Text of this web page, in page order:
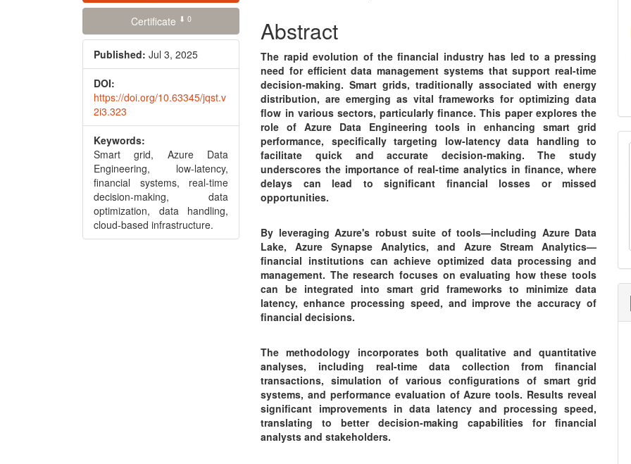
Certificate ⬇ 0
Published: Jul 3, 2025
DOI:
https://doi.org/10.63345/jqst.v
2i3.323
Keywords:
Smart grid, Azure Data
Engineering, low-latency,
financial systems, real-time
decision-making, data
optimization, data handling,
cloud-based infrastructure.
Content
Abstract
The rapid evolution of the financial industry has led to a pressing
need for efficient data management systems that support real-time
decision-making. Smart grids, traditionally associated with energy
distribution, are emerging as vital frameworks for optimizing data
flow in various sectors, particularly finance. This paper explores the
role of Azure Data Engineering tools in enhancing smart grid
performance, specifically targeting low-latency data handling to
facilitate quick and accurate decision-making. The study
underscores the importance of real-time analytics in finance, where
delays can lead to significant financial losses or missed
opportunities.
By leveraging Azure's robust suite of tools—including Azure Data
Lake, Azure Synapse Analytics, and Azure Stream Analytics—
financial institutions can achieve optimized data processing and
management. The research focuses on evaluating how these tools
can be integrated into smart grid frameworks to minimize data
latency, enhance processing speed, and improve the accuracy of
financial decisions.
The methodology incorporates both qualitative and quantitative
analyses, including real-time data collection from financial
transactions, simulation of various configurations of smart grid
systems, and performance evaluation of Azure tools. Results reveal
significant improvements in data latency and processing speed,
translating to better decision-making capabilities for financial
analysts and stakeholders.